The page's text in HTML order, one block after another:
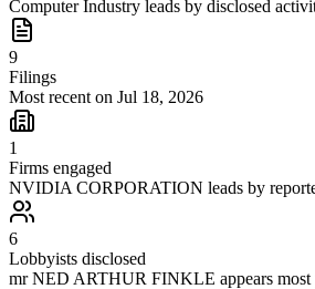
Computer Industry leads by disclosed
9
Filings
Most recent on Jul 18, 2026
1
Firms engaged
NVIDIA CORPORATION leads by
6
Lobbyists disclosed
mr NED ARTHUR FINKLE appears most